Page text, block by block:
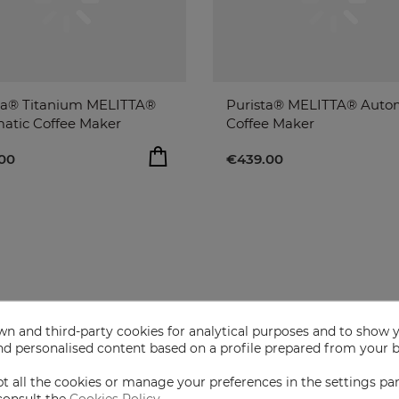
Titanium MELITTA®
Coffee Maker
ADD TO BAG
Purista® MELITTA®
Coffee Maker
€439.00
€439.00 ADD
and third-party cookies for analytical purposes and to show
personalised content based on a profile prepared from your
all the cookies or manage your preferences in the settings